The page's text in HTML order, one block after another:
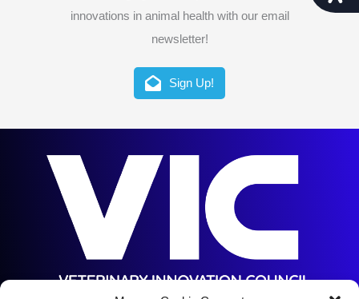
innovations in animal health with our email
newsletter!
Sign Up!